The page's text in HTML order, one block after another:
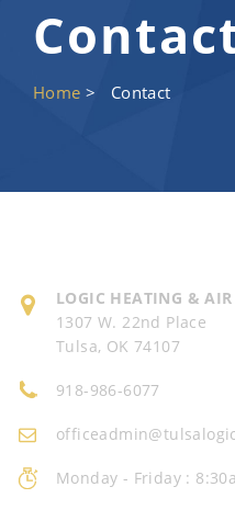
Home > Contact
LOGIC HEATING & AIR
1307 W. 22nd Place
Tulsa, OK 74107
918-986-6077
Monday - Friday :